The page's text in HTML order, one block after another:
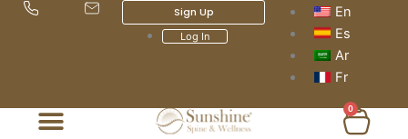
Skip
Sign Up
Log In
En
Es
Ar
Fr
0
Cart